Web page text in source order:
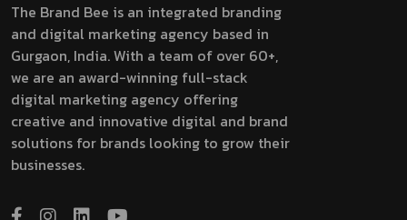
The Brand Bee is an integrated branding
and digital marketing agency based in
Gurgaon, India. With a team of over 60+,
we are an award-winning full-stack
digital marketing agency offering
creative and innovative digital and brand
solutions for brands looking to grow their
businesses.